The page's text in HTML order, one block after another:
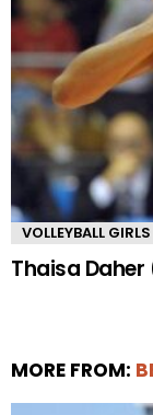
VOLLEYBALL GIRLS
Thaisa
MORE FROM: